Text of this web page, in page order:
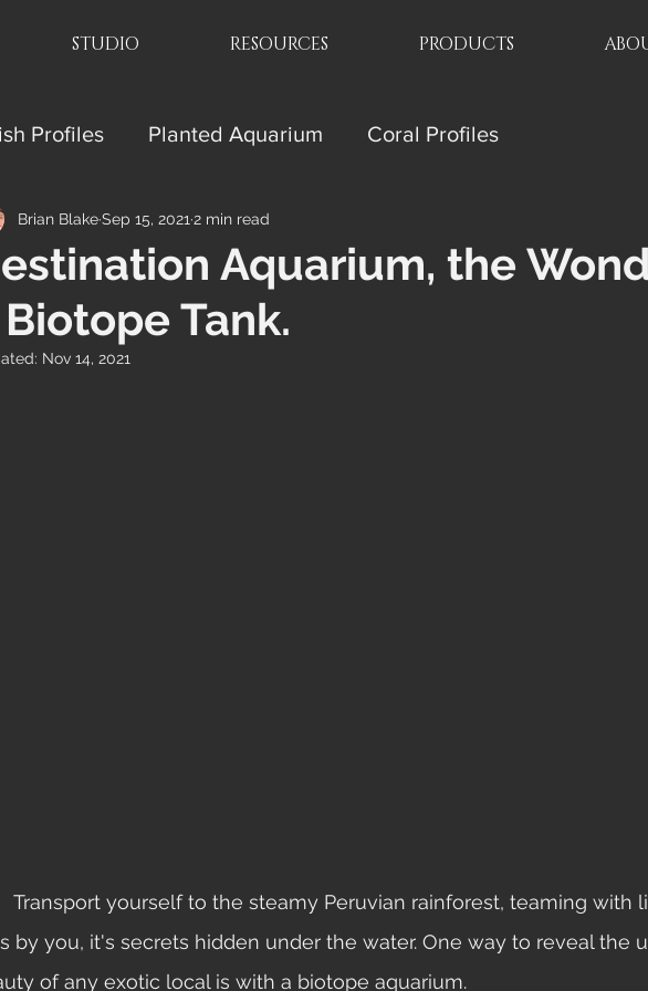
STUDIO RESOURCES PRODUCTS
Profiles Planted Aquarium Coral Profiles
Aquarium, the
Tank.
Brian BlakeSep 15, 2021 2 min read
Nov 14, 2021
by you, it's secrets hidden under the water. One way to reveal the
of any exotic local is with a biotope aquarium.